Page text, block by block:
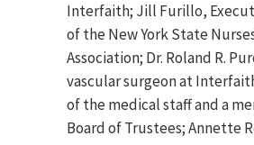
Interfaith; Jill Furillo,
of the New York State
Association; Dr. Roland R.
vascular surgeon at
of the medical staff and a
Board of Trustees; Annette